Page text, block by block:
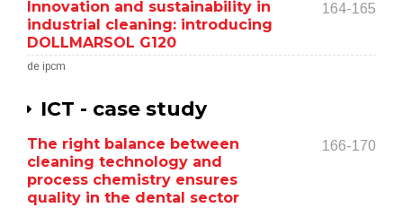
Innovation and sustainability in
industrial cleaning: introducing
DOLLMARSOL G120
164-165
de ipcm
ICT - case study
The right balance between
cleaning technology and
process chemistry ensures
quality in the dental sector
166-170